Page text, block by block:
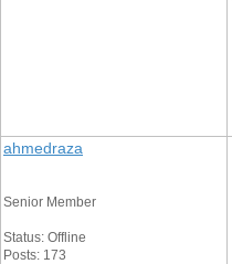
ahmedraza
Senior Member
Status: Offline
Posts: 173